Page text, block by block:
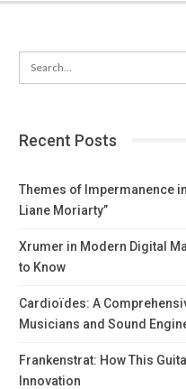
Recent Posts
Themes of Impermanence
Liane Moriarty”
Xrumer in Modern Digital
to Know
Cardioïdes: A
Musicians and Sound
Frankenstrat: How This
Innovation